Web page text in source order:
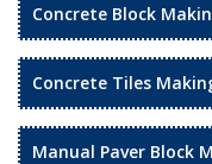
Concrete Block
Concrete Tiles
Manual Paver Block